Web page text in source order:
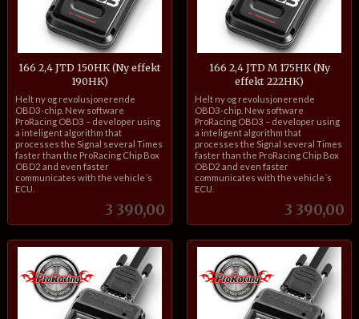
166 2,4 JTD 150HK (Ny effekt
190HK)
Pris
3 390,00
inkl.
mva.
Helt ny og revolusjonerende
OBD3-chip. New software
ProRacing OBD3 – developer using
a inteligent algorithm that
processes the Signal several Times
faster than the ProRacing Chip Box
OBD2 and even faster
communicates with the vehicle´s
ECU.
166 2,4 JTD M 175HK (Ny
effekt 222HK)
Pris
3 390,00
inkl.
mva.
Helt ny og revolusjonerende
OBD3-chip. New software
ProRacing OBD3 – developer using
a inteligent algorithm that
processes the Signal several Times
faster than the ProRacing Chip Box
OBD2 and even faster
communicates with the vehicle´s
ECU.